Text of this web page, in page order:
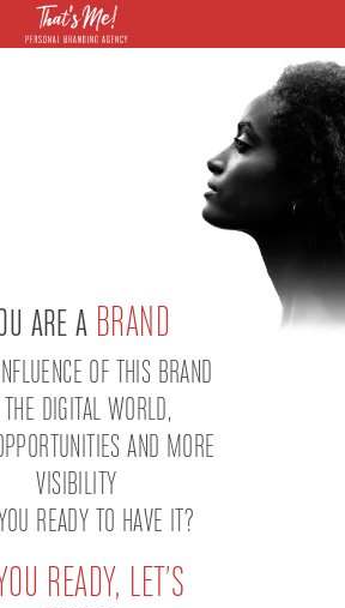
ARE A BRAND
OF THIS BRAND
DIGITAL WORLD,
AND MORE
VISIBILITY
READY TO HAVE IT?
READY, LET’S